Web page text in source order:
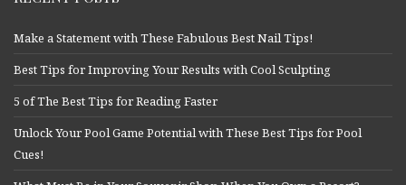
Make a Statement with These Fabulous Best Nail Tips!
Best Tips for Improving Your Results with Cool Sculpting
5 of The Best Tips for Reading Faster
Unlock Your Pool Game Potential with These Best Tips for Pool
Cues!